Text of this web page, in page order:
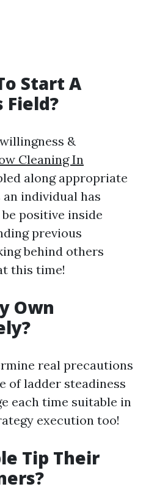
Start A
Field?
&
Cleaning In
along appropriate
individual has
positive inside
previous
behind others
this time!
Own
real precautions
of ladder steadiness
each time suitable in
execution too!
Tip Their